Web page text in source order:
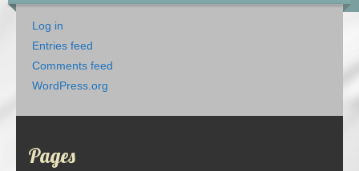
Log in
Entries feed
Comments feed
WordPress.org
Pages